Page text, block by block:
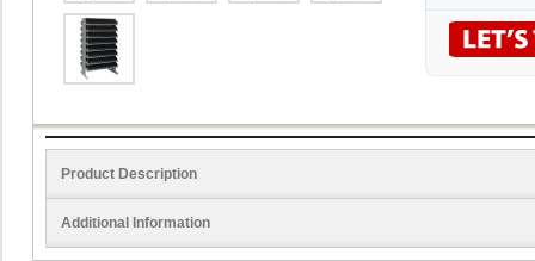
Product Description
Additional Information